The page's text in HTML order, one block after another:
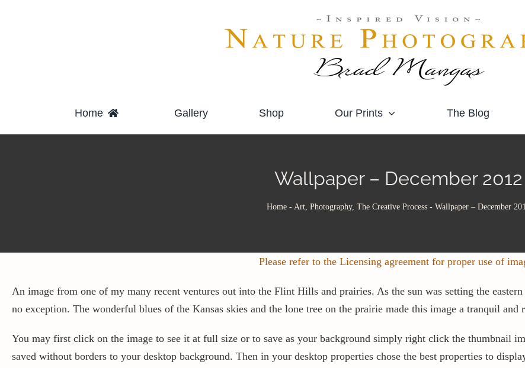
Home Gallery Shop Our Prints The Blog
Wallpaper – December 2012
Home- Art, Photography, The Creative Process- Wallpaper – December
Please refer to the Licensing agreement for proper use of
An image from one of my many recent ventures out into the Flint Hills and prairies. As the sun was setting the
no exception. The wonderful blues of the Kansas skies and the lone tree on the prairie made this image a tranquil and
You may first click on the image to see it at full size or to save as your background simply right click the thumbnail
saved without borders to your desktop background. Then in your desktop properties chose the best properties to